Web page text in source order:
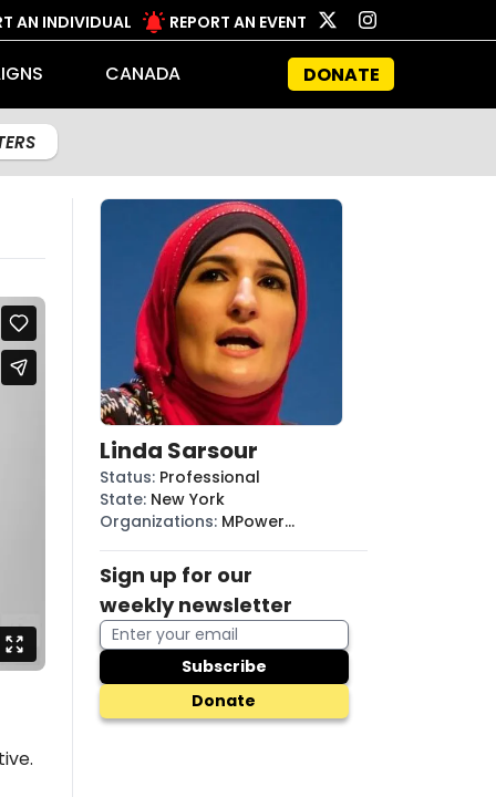
AN INDIVIDUAL REPORT AN EVENT
CANADA DONATE
Linda Sarsour
Status: Professional
State: New York
Organizations: MPower
Sign up for our
weekly newsletter
Subscribe
Donate